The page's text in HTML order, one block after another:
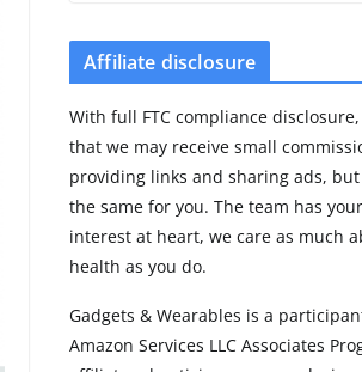
Huawei
Watch GT
GT 7 and GT
August 5,
4 min read
certification
reveal the
Affiliate disclosure
With full FTC compliance
that we may receive small
providing links and sharing ads,
the same for you. The team has
interest at heart, we care as much
health as you do.
Gadgets & Wearables is a
Amazon Services LLC Associates